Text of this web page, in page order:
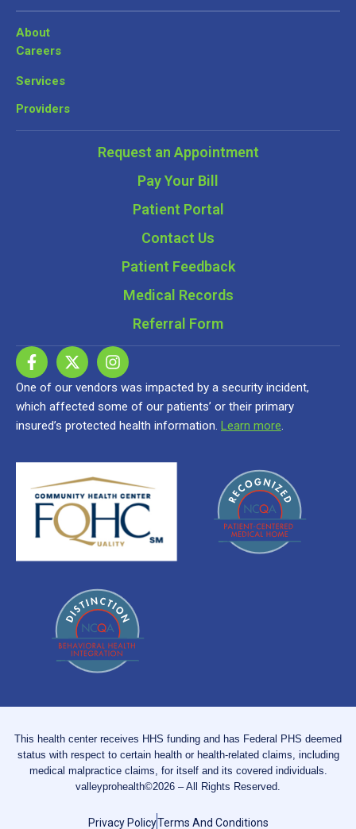
About
Careers
Services
Providers
Request an Appointment
Pay Your Bill
Patient Portal
Contact Us
Patient Feedback
Medical Records
Referral Form
One of our vendors was impacted by a security incident,
which affected some of our patients’ or their primary
insured’s protected health information. Learn more.
This health center receives HHS funding and has Federal PHS deemed
status with respect to certain health or health-related claims, including
medical malpractice claims, for itself and its covered individuals.
valleyprohealth©2026 – All Rights Reserved.
Privacy PolicyTerms And Conditions